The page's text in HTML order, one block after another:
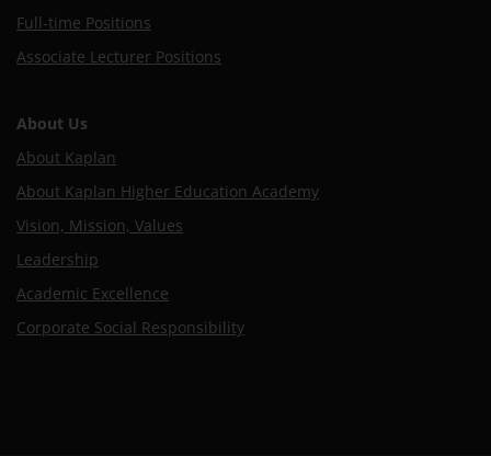
Full-time Positions
Associate Lecturer Positions
About Us
About Kaplan
About Kaplan Higher Education Academy
Vision, Mission, Values
Leadership
Academic Excellence
Corporate Social Responsibility